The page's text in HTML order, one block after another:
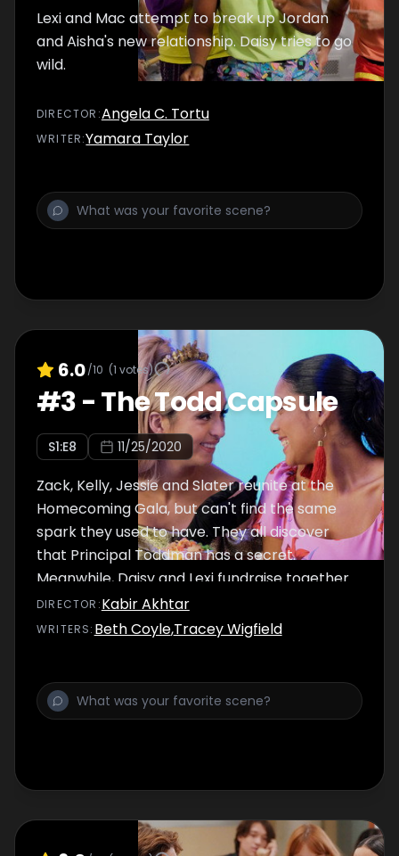
Lexi and Mac attempt to break up Jordan
and Aisha's new relationship. Daisy tries to go
wild.
DIRECTOR :Angela C. Tortu
WRITER:Yamara Taylor
6.0/10 (1 votes)
#3-The Todd Capsule
S1:E8 11/25/2020
Zack, Kelly, Jessie and Slater reunite at the
Homecoming Gala, but can't find the same
spark they used to have. They all discover
that Principal Toddman has a secret.
Meanwhile, Daisy and Lexi fundraise together
and Mac desperately tries to come up with a
perfect Homecoming prank.
DIRECTOR :Kabir Akhtar
WRITERS: Beth Coyle,Tracey Wigfield